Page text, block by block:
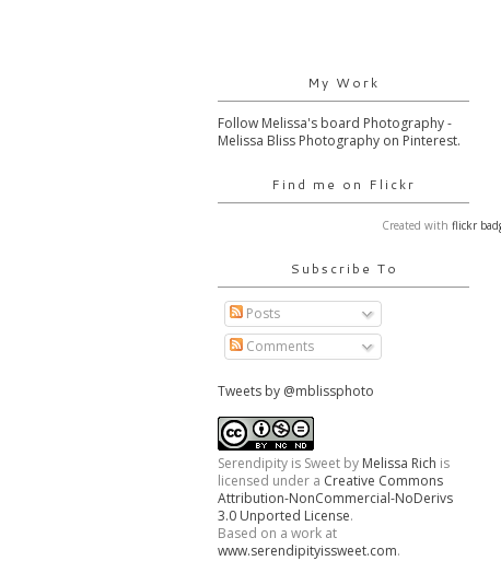
My Work
Follow Melissa's board Photography -
Melissa Bliss Photography on Pinterest.
Find me on Flickr
Created with flickr
Subscribe To
Posts
Comments
Tweets by @mblissphoto
Serendipity is Sweet by Melissa Rich is
licensed under a Creative Commons
Attribution-NonCommercial-NoDerivs
3.0 Unported License.
Based on a work at
www.serendipityissweet.com.